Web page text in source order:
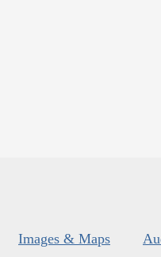
Images & Maps